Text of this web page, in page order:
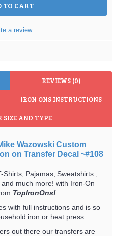
TO CART
a review
REVIEWS (0)
IRON ONS INSTRUCTIONS
SIZE AND TYPE
Wazowski Custom
on Transfer Decal ~#108
Pajamas, Sweatshirts ,
much more! with Iron-On
TopIronOns!
with full instructions and is so
iron or heat press.
out there our transfers are